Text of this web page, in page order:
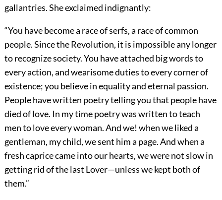
gallantries. She exclaimed indignantly:
“You have become a race of serfs, a race of common
people. Since the Revolution, it is impossible any longer
to recognize society. You have attached big words to
every action, and wearisome duties to every corner of
existence; you believe in equality and eternal passion.
People have written poetry telling you that people have
died of love. In my time poetry was written to teach
men to love every woman. And we! when we liked a
gentleman, my child, we sent him a page. And when a
fresh caprice came into our hearts, we were not slow in
getting rid of the last Lover—unless we kept both of
them.”